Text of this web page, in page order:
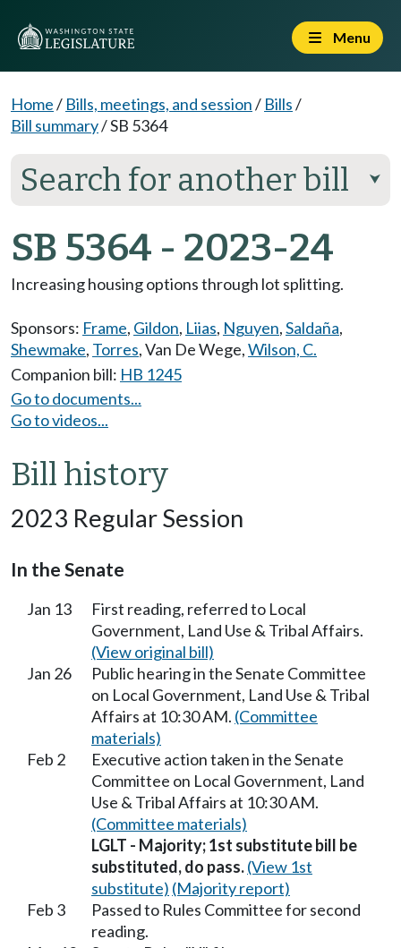
Menu
Home/ Bills, meetings, and session/ Bills/
Bill summary/SB 5364
Search for another bill ⮟
SB 5364 - 2023-24
Increasing housing options through lot splitting.
Sponsors: Frame, Gildon, Liias, Nguyen,Saldaña,
Shewmake, Torres,Van De Wege,Wilson, C.
Companion bill: HB 1245
Go to documents...
Go to videos...
Bill history
2023 Regular Session
In the Senate
Jan 13
First reading, referred to Local
Government, Land Use & Tribal Affairs.
(View original bill)
Jan 26
Public hearing in the Senate Committee
on Local Government, Land Use & Tribal
Affairs at 10:30 AM. (Committee
materials)
Feb 2
Executive action taken in the Senate
Committee on Local Government, Land
Use & Tribal Affairs at 10:30 AM.
(Committee materials)
LGLT - Majority; 1st substitute bill be
substituted, do pass.(View 1st
substitute) (Majority report)
Feb 3
Passed to Rules Committee for second
reading.